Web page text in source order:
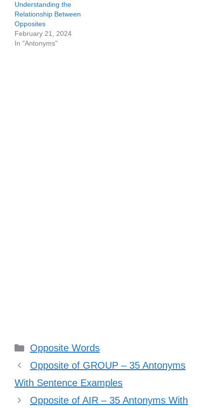
Understanding the
Relationship Between
Opposites
February 21, 2024
In "Antonyms"
Categories
Opposite Words
Opposite of GROUP – 35 Antonyms
With Sentence Examples
Opposite of AIR – 35 Antonyms With